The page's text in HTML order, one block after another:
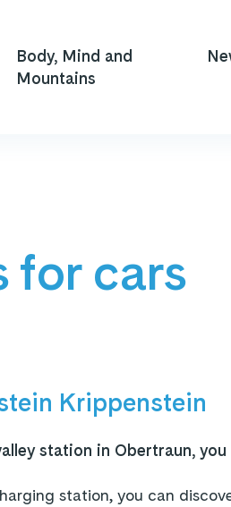
Body, Mind and
Mountains
for cars
Krippenstein
station in Obertraun,
station, you can